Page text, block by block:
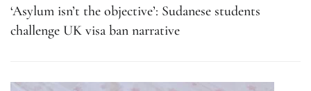
‘Asylum isn’t the objective’: Sudanese students
challenge UK visa ban narrative